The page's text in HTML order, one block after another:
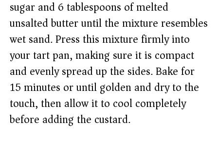
sugar and 6 tablespoons of melted
unsalted butter until the mixture resembles
wet sand. Press this mixture firmly into
your tart pan, making sure it is compact
and evenly spread up the sides. Bake for
15 minutes or until golden and dry to the
touch, then allow it to cool completely
before adding the custard.